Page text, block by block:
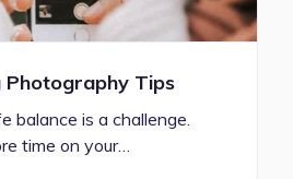
Photography Tips
balance is a challenge.
time on your…